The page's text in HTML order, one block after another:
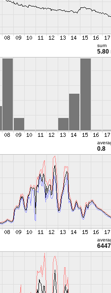
sum
5.80
0.8